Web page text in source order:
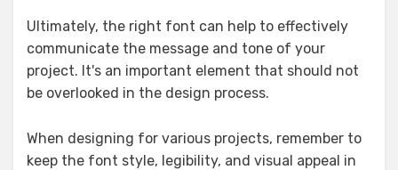
Ultimately, the right font can help to effectively
communicate the message and tone of your
project. It's an important element that should not
be overlooked in the design process.
When designing for various projects, remember to
keep the font style, legibility, and visual appeal in